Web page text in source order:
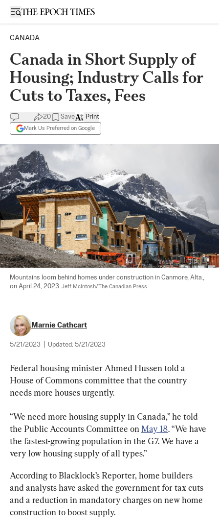
Open sidebar
CANADA
Canada in Short Supply of
Housing; Industry Calls for
Cuts to Taxes, Fees
20 Save
Mark Us Preferred on Google
Print
Mountains loom behind homes under construction in Canmore, Alta.,
on April 24, 2023. Jeff McIntosh/The Canadian Press
Marnie Cathcart
5/21/2023 Updated: 5/21/2023
Federal housing minister Ahmed Hussen told a
House of Commons committee that the country
needs more houses urgently.
“We need more housing supply in Canada,” he told
the Public Accounts Committee on May 18. “We have
the fastest-growing population in the G7. We have a
very low housing supply of all types.”
According to Blacklock’s Reporter, home builders
and analysts have asked the government for tax cuts
and a reduction in mandatory charges on new home
construction to boost supply.